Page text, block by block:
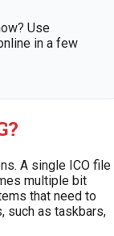
Use
in a few
A single ICO file
multiple bit
that need to
such as taskbars,